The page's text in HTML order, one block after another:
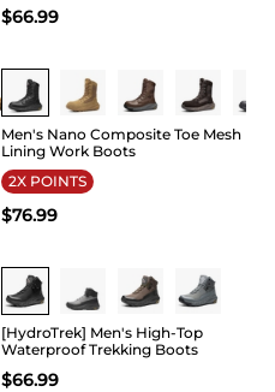
$66.99
Buy 1 Save 20%
Men's Nano Composite Toe Mesh
Lining Work Boots
2X POINTS
$76.99
Buy 1 Save 20%
[HydroTrek] Men's High-Top
Waterproof Trekking Boots
$66.99